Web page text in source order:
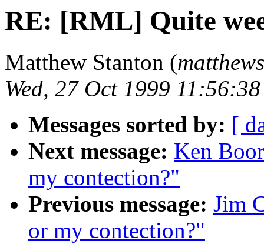
RE: [RML] Quite
Matthew Stanton (
Wed, 27 Oct 1999
Messages sorted by: [
Next message: Ken
my contection?"
Previous message: Jim
or my contection?"